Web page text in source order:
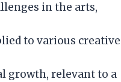
in the arts,
to various creative
growth, relevant to a